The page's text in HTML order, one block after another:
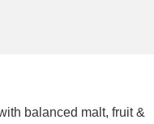
balanced malt, fruit &